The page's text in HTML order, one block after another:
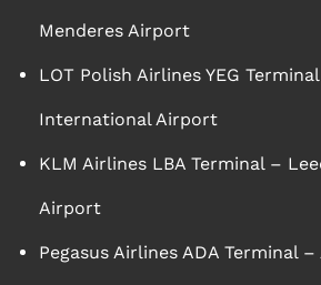
Menderes Airport
LOT Polish Airlines YEG
International Airport
KLM Airlines LBA Terminal –
Airport
Pegasus Airlines ADA Terminal